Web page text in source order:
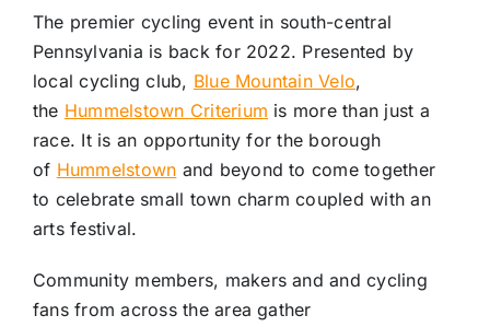
The premier cycling event in south-central
Pennsylvania is back for 2022. Presented by
local cycling club, Blue Mountain Velo,
the Hummelstown Criterium is more than just a
race. It is an opportunity for the borough
of Hummelstown and beyond to come together
to celebrate small town charm coupled with an
arts festival.
Community members, makers and and cycling
fans from across the area gather